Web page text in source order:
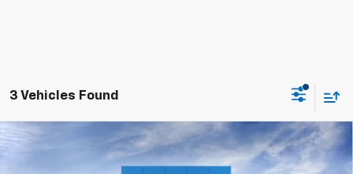
3 Vehicles Found
2026 Chevrolet TrailblazerLS